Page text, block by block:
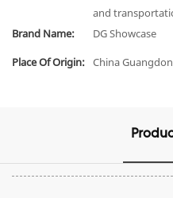
and
Brand Name:
DG Showcase
Place Of Origin: China